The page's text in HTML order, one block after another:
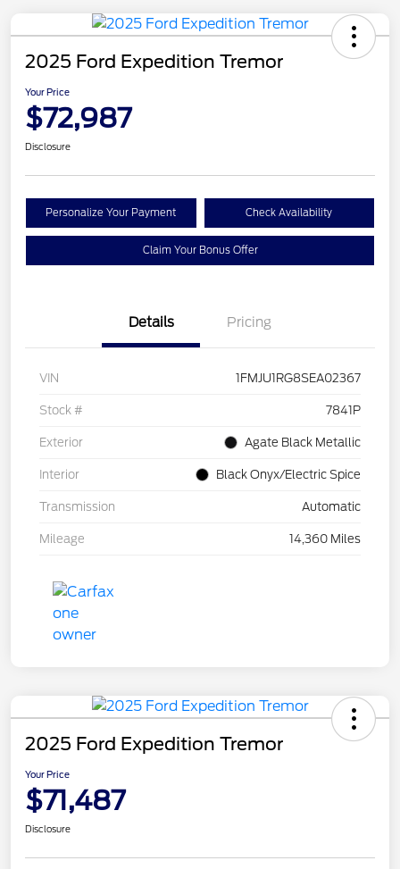
2025 Ford Expedition Tremor
Your Price
$72,987
Disclosure
Personalize Your Payment Check Availability
Claim Your Bonus Offer
Details Pricing
VIN 1FMJU1RG8SEA02367
Stock # 7841P
Exterior Agate Black Metallic
Interior Black Onyx/Electric Spice
Transmission Automatic
Mileage 14,360 Miles
2025 Ford Expedition Tremor
Your Price
$71,487
Disclosure